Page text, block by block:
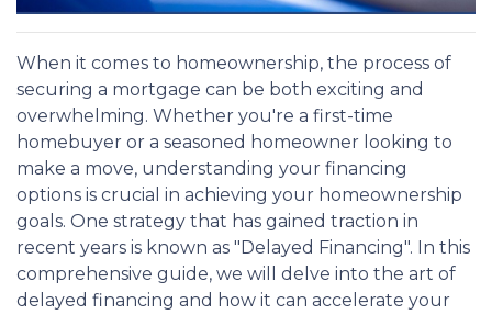
When it comes to homeownership, the process of
securing a mortgage can be both exciting and
overwhelming. Whether you're a first-time
homebuyer or a seasoned homeowner looking to
make a move, understanding your financing
options is crucial in achieving your homeownership
goals. One strategy that has gained traction in
recent years is known as "Delayed Financing". In this
comprehensive guide, we will delve into the art of
delayed financing and how it can accelerate your